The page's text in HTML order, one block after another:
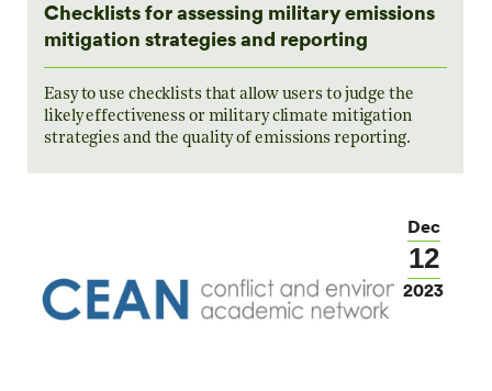
Checklists for assessing military emissions
mitigation strategies and reporting
Easy to use checklists that allow users to judge the
likely effectiveness or military climate mitigation
strategies and the quality of emissions reporting.
Dec
12
2023